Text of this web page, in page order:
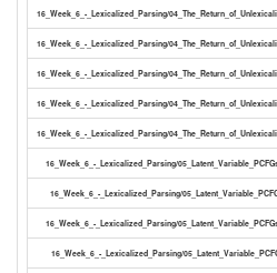
16_Week_6_-_Lexicalized_Parsing/
16_Week_6_-_Lexicalized_Parsing/
16_Week_6_-_Lexicalized_Parsing/
16_Week_6_-_Lexicalized_Parsing/
16_Week_6_-_Lexicalized_Parsing/
16_Week_6_-_Lexicalized_Parsing/
16_Week_6_-_Lexicalized_Parsing/
16_Week_6_-_Lexicalized_Parsing/
16_Week_6_-_Lexicalized_Parsing/